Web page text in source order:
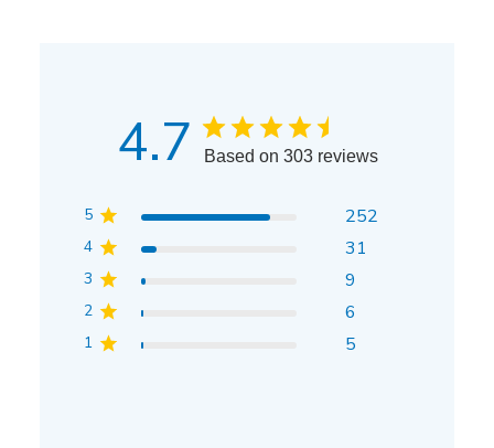
4.7 Based on 303 reviews
5 252
4 31
3 9
2 6
1 5